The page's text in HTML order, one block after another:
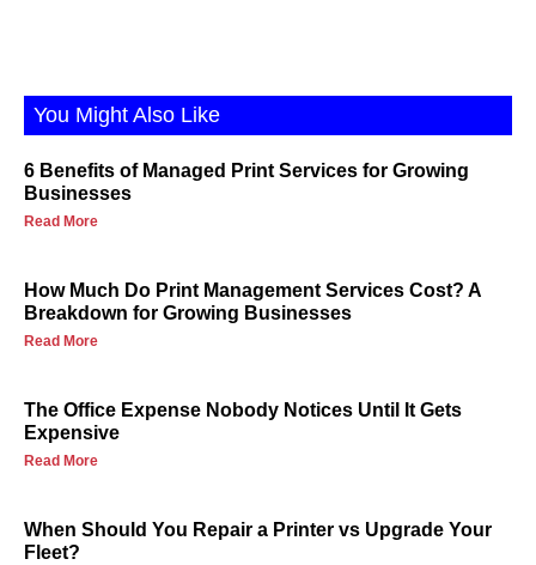
You Might Also Like
6 Benefits of Managed Print Services for Growing
Businesses
Read More
How Much Do Print Management Services Cost? A
Breakdown for Growing Businesses
Read More
The Office Expense Nobody Notices Until It Gets
Expensive
Read More
When Should You Repair a Printer vs Upgrade Your
Fleet?